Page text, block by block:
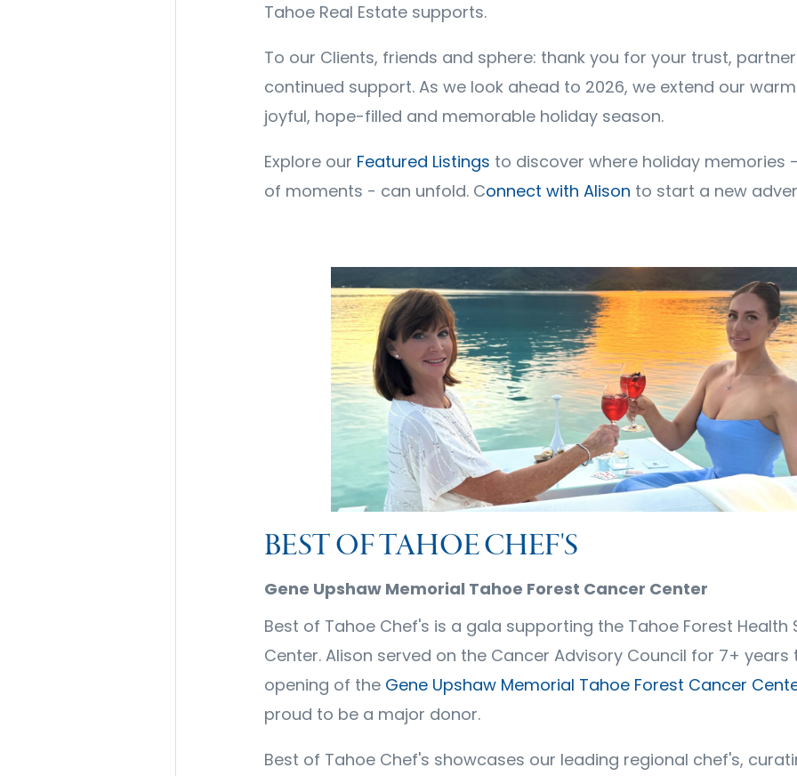
Tahoe Real Estate supports.
To our Clients, friends and sphere: thank you for your trust,
continued support. As we look ahead to 2026, we extend our
joyful, hope-filled and memorable holiday season.
Explore our Featured Listings to discover where holiday memories
of moments - can unfold. Connect with Alison to start a new
BEST OF TAHOE CHEF'S
Gene Upshaw Memorial Tahoe Forest Cancer Center
Best of Tahoe Chef's is a gala supporting the Tahoe Forest Health
Center. Alison served on the Cancer Advisory Council for 7+
opening of the Gene Upshaw Memorial Tahoe Forest Cancer
proud to be a major donor.
Best of Tahoe Chef's showcases our leading regional chef's,